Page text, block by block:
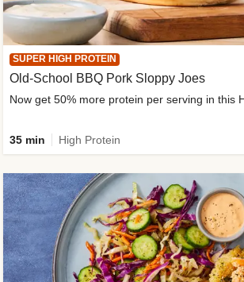
SUPER HIGH PROTEIN
Old-School BBQ Pork Sloppy Joes
Now get 50% more protein per serving in this
35 min High Protein